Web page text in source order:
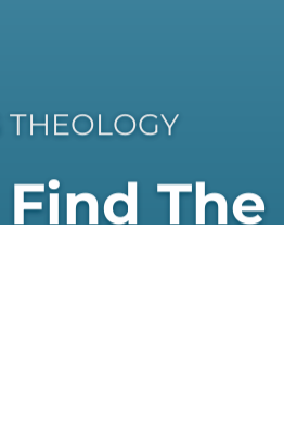
THEOLOGY
The